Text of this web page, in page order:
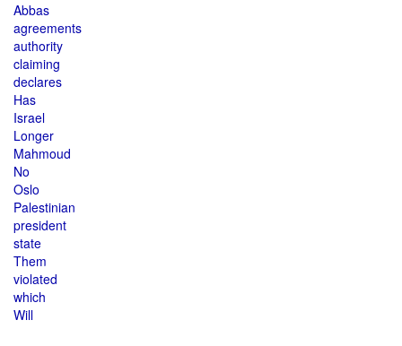
Abbas
agreements
authority
claiming
declares
Has
Israel
Longer
Mahmoud
No
Oslo
Palestinian
president
state
Them
violated
which
Will